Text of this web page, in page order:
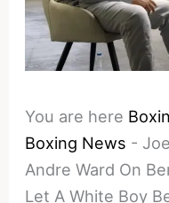
You are here
Boxing News -
Andre Ward On
Let A White Boy